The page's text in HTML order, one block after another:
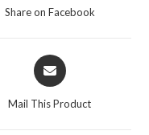
Share on Facebook
Opens
in
Mail This Product